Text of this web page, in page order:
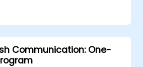
Communication: One-